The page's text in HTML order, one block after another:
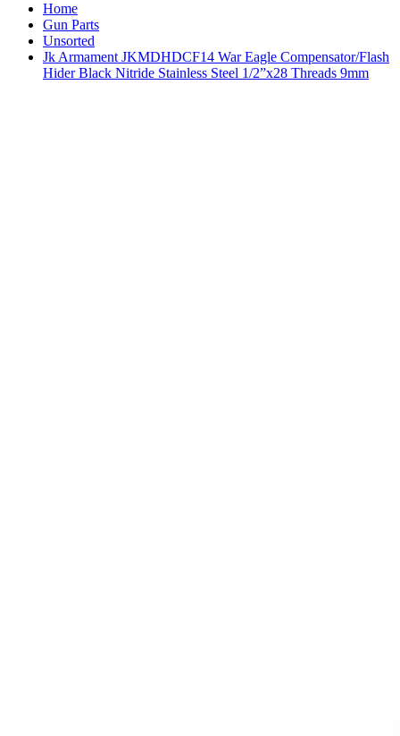
Home
Gun Parts
Unsorted
Jk Armament JKMDHDCF14 War Eagle Compensator/Flash
Hider Black Nitride Stainless Steel 1/2”x28 Threads 9mm